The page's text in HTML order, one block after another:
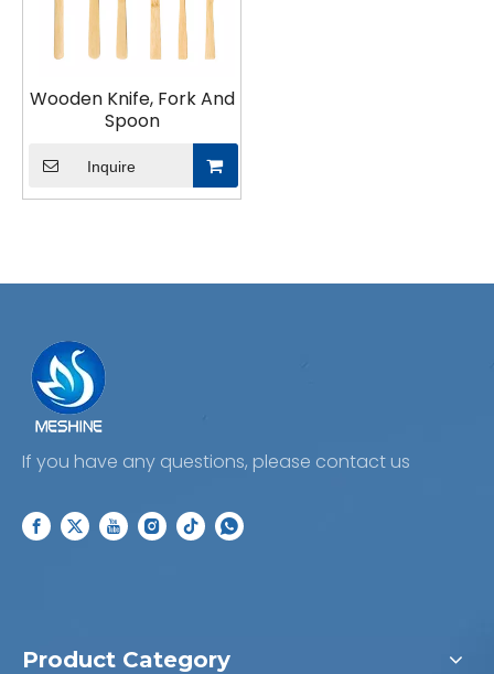
Wooden Knife, Fork And
Spoon
Inquire
If you have any questions, please contact us
Product Category